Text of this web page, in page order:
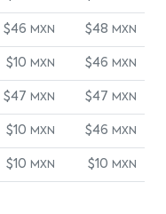
$46 MXN $48 MXN
$10 MXN $46 MXN
$47 MXN $47 MXN
$10 MXN $46 MXN
$10 MXN $10 MXN